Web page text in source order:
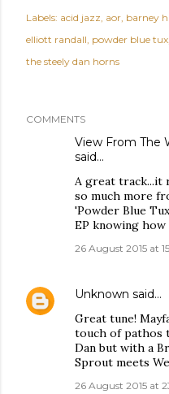
Labels: acid jazz aor barney
elliott randall powder blue tux
the steely dan horns
COMMENTS
View From The
said…
A great track...it
so much more
'Powder Blue
EP knowing
26 August 2015 at
Unknown said…
Great tune!
touch of pathos
Dan but with a
Sprout meets
26 August 2015 at